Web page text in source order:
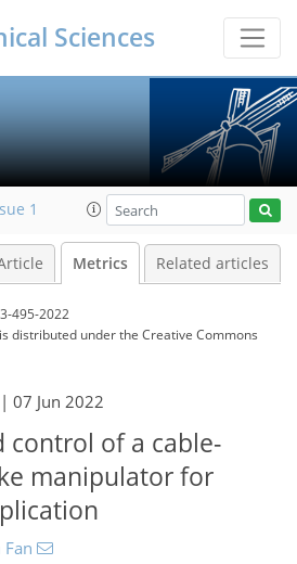
Sciences
1
Metrics Related articles
495-2022
distributed underthe Creative Commons
|07 Jun 2022
control of a cable-
manipulator for